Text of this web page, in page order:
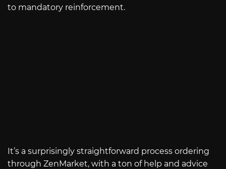
to mandatory reinforcement.
It’s a surprisingly straightforward process ordering
through ZenMarket, with a ton of help and advice